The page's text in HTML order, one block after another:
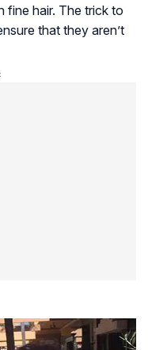
fine hair. The trick to
that they aren’t